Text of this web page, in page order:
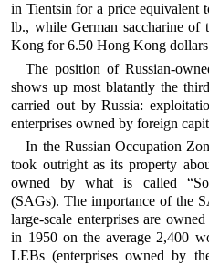
in Tientsin for a price equivalent
lb., while German saccharine of
Kong for 6.50 Hong Kong
The position of Russian-
shows up most blatantly the
carried out by Russia:
enterprises owned by foreign
In the Russian Occupation
took outright as its property
owned by what is called
(SAGs). The importance of the
large-scale enterprises are
in 1950 on the average 2,400
LEBs (enterprises owned by